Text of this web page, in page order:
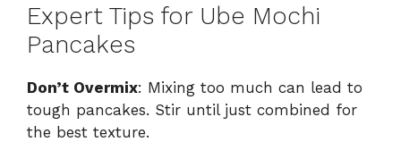
Expert Tips for Ube Mochi
Pancakes
Don’t Overmix: Mixing too much can lead to
tough pancakes. Stir until just combined for
the best texture.